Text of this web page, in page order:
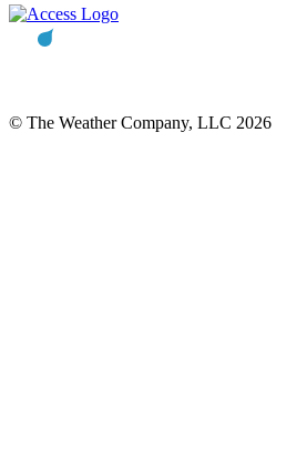
© The Weather Company, LLC 2026